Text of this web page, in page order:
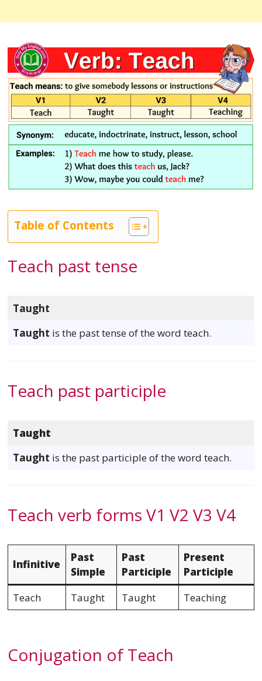
Table of Contents
Teach past tense
Taught
Taught is the past tense of the word teach.
Teach past participle
Taught
Taught is the past participle of the word teach.
Teach verb forms V1 V2 V3 V4
Infinitive
Past
Simple
Past
Participle
Present
Participle
Teach
Taught Taught Teaching
Conjugation of Teach